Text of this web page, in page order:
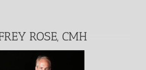
ROSE, CMH